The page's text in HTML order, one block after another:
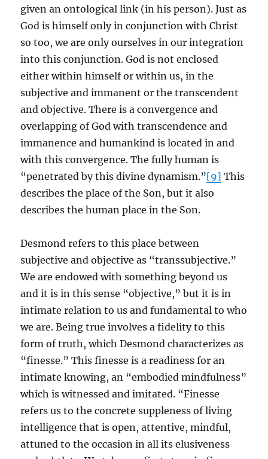
given an ontological link (in his person). Just as
God is himself only in conjunction with Christ
so too, we are only ourselves in our integration
into this conjunction. God is not enclosed
either within himself or within us, in the
subjective and immanent or the transcendent
and objective. There is a convergence and
overlapping of God with transcendence and
immanence and humankind is located in and
with this convergence. The fully human is
“penetrated by this divine dynamism.”[9] This
describes the place of the Son, but it also
describes the human place in the Son.
Desmond refers to this place between
subjective and objective as “transsubjective.”
We are endowed with something beyond us
and it is in this sense “objective,” but it is in
intimate relation to us and fundamental to who
we are. Being true involves a fidelity to this
form of truth, which Desmond characterizes as
“finesse.” This finesse is a readiness for an
intimate knowing, an “embodied mindfulness”
which is witnessed and imitated. “Finesse
refers us to the concrete suppleness of living
intelligence that is open, attentive, mindful,
attuned to the occasion in all its elusiveness